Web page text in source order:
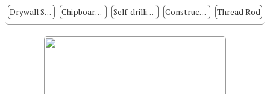
Drywall Screws Chipboard Screws Self-drilling Screws Construction Fasteners Thread Rod